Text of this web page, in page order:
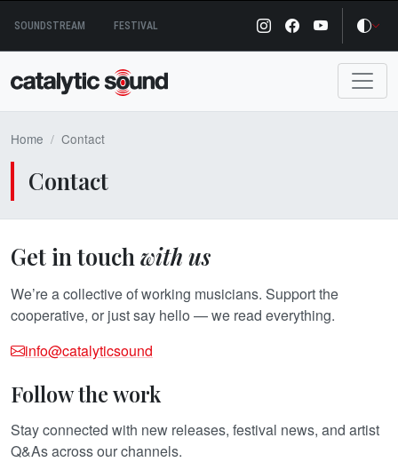
content
SOUNDSTREAM FESTIVAL
Home Contact
Contact
Get in touch with us
We’re a collective of working musicians. Support the
cooperative, or just say hello — we read everything.
info@catalyticsound
Follow the work
Stay connected with new releases, festival news, and artist
Q&As across our channels.